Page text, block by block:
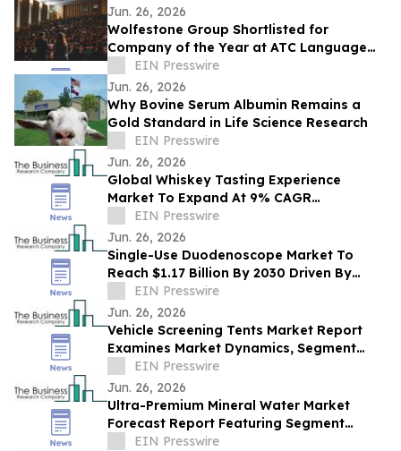
Jun. 26, 2026
Wolfestone Group Shortlisted for
Company of the Year at ATC Language
Industry Awards
EIN Presswire
Jun. 26, 2026
Why Bovine Serum Albumin Remains a
Gold Standard in Life Science Research
EIN Presswire
Jun. 26, 2026
Global Whiskey Tasting Experience
Market To Expand At 9% CAGR
During The Forecast Period
EIN Presswire
Jun. 26, 2026
Single-Use Duodenoscope Market To
Reach $1.17 Billion By 2030 Driven By
Expanding Industry Demand
EIN Presswire
Jun. 26, 2026
Vehicle Screening Tents Market Report
Examines Market Dynamics, Segment
Insights And Company Strategies
EIN Presswire
Jun. 26, 2026
Ultra-Premium Mineral Water Market
Forecast Report Featuring Segment
Analysis And Strategic Industry Insight
EIN Presswire